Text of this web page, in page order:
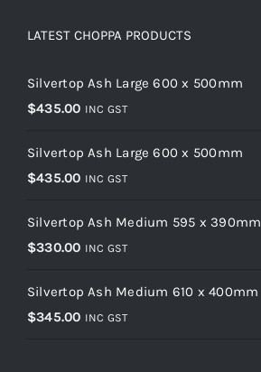
LATEST CHOPPA PRODUCTS
Silvertop Ash Large 600 x 500mm
$435.00 INC GST
Silvertop Ash Large 600 x 500mm
$435.00 INC GST
Silvertop Ash Medium 595 x 390mm
$330.00 INC GST
Silvertop Ash Medium 610 x 400mm
$345.00 INC GST